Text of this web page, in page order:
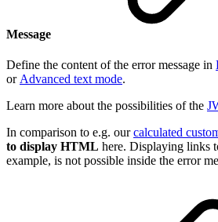
Message
Define the content of the error message in
or Advanced text mode.
Learn more about the possibilities of the
In comparison to e.g. ourcalculated
to display HTML here. Displaying links
example, is not possible inside the error